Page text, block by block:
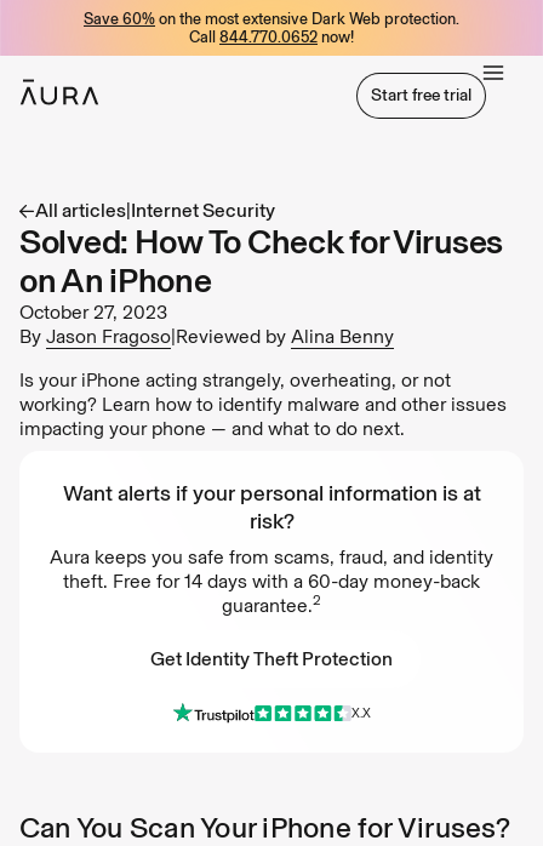
Save 60% on the most extensive Dark Web protection.
Call 844.770.0652 now!
Start free trial
All articles|Internet Security
Solved: How To Check for Viruses
on An iPhone
October 27, 2023
By Jason Fragoso|Reviewed by Alina Benny
Is your iPhone acting strangely, overheating, or not
working? Learn how to identify malware and other issues
impacting your phone — and what to do next.
Want alerts if your personal information is at
risk?
Aura keeps you safe from scams, fraud, and identity
theft. Free for 14 days with a 60-day money-back
guarantee.2
Get Identity Theft Protection
Get Identity Theft Protection
X.X
Can You Scan Your iPhone for Viruses?